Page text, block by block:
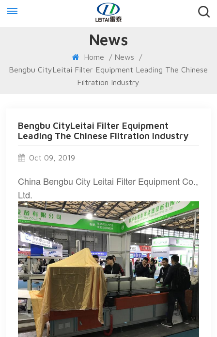
News
Home / News
/
Bengbu CityLeitai Filter Equipment Leading The Chinese
Filtration Industry
Bengbu CityLeitai Filter Equipment
Leading The Chinese Filtration Industry
Oct 09, 2019
China Bengbu City Leitai Filter Equipment Co.,
Ltd.